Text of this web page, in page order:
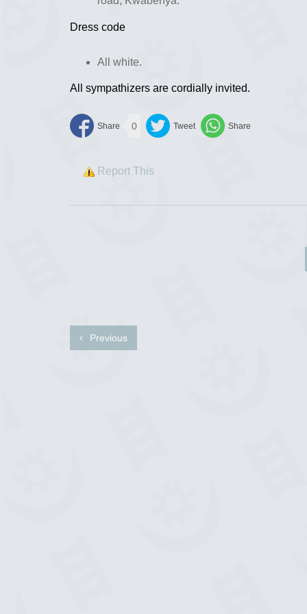
Dress code
All white.
All sympathizers are cordially invited.
0
Report This
Previous